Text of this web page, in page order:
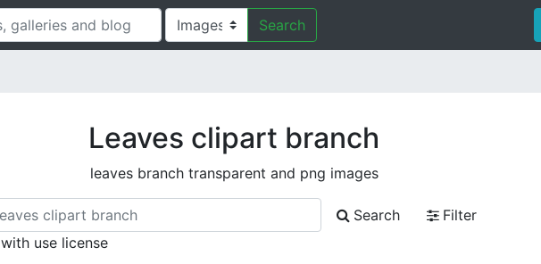
Search
Leaves clipart branch
leaves branch transparent and png images
Search
Filter
with use license